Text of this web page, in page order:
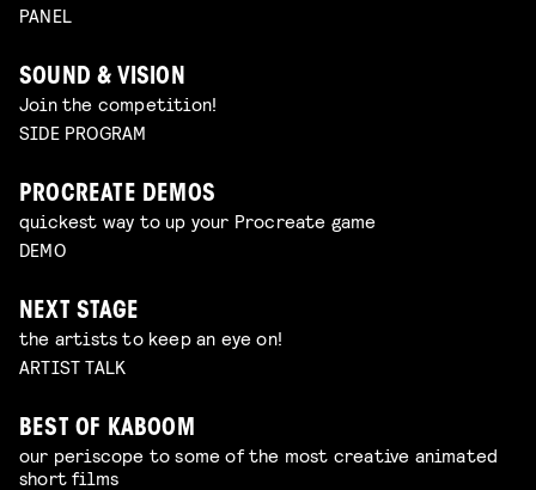
PANEL
SOUND & VISION
Join the competition!
SIDE PROGRAM
PROCREATE DEMOS
quickest way to up your Procreate game
DEMO
NEXT STAGE
the artists to keep an eye on!
ARTIST TALK
BEST OF KABOOM
our periscope to some of the most creative animated
short films